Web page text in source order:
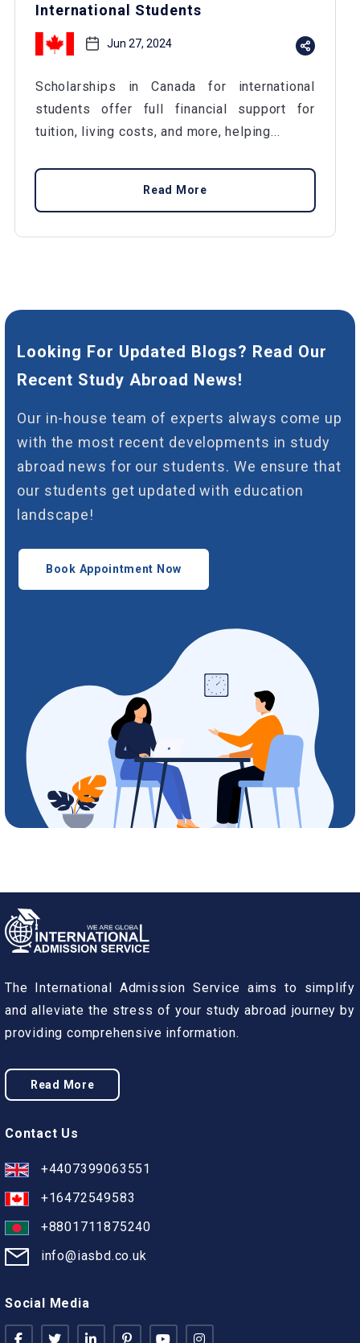
International Students
Jun 27, 2024
Scholarships in Canada for international
students offer full financial support for
tuition, living costs, and more, helping...
Read More
Looking For Updated Blogs? Read Our
Recent Study Abroad News!
Our in-house team of experts always come up
with the most recent developments in study
abroad news for our students. We ensure that
our students get updated with education
landscape!
Book Appointment Now
The International Admission Service aims to simplify
and alleviate the stress of your study abroad journey by
providing comprehensive information.
Read More
Contact Us
+4407399063551
+16472549583
+8801711875240
info@iasbd.co.uk
Social Media